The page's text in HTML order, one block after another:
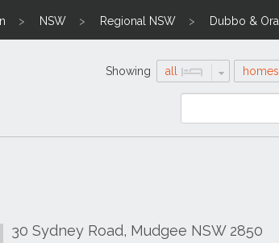
NSW Regional NSW Dubbo &
Showing all homes
30 Sydney Road, Mudgee NSW 2850